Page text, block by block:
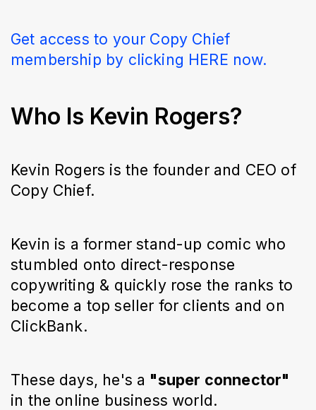
Get access to your Copy Chief
membership by clicking HERE now.
Who Is Kevin Rogers?
Kevin Rogers is the founder and CEO of
Copy Chief.
Kevin is a former stand-up comic who
stumbled onto direct-response
copywriting & quickly rose the ranks to
become a top seller for clients and on
ClickBank.
These days, he's a "super connector"
in the online business world.